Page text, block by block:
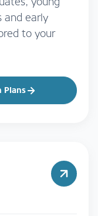
and early
to your
Plans